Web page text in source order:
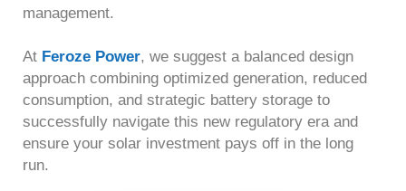
management.
At Feroze Power , we suggest a balanced design
approach combining optimized generation, reduced
consumption, and strategic battery storage to
successfully navigate this new regulatory era and
ensure your solar investment pays off in the long
run.